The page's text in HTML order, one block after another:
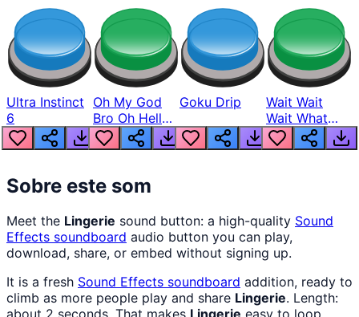
Ultra Instinct
6
Oh My God
Bro Oh Hell
Nah Man
Goku Drip
Wait Wait
Wait What
The Hell From
Lukas
Sobre este som
Meet the Lingerie sound button: a high-quality Sound
Effects soundboard audio button you can play,
download, share, or embed without signing up.
It is a fresh Sound Effects soundboard addition, ready to
climb as more people play and share Lingerie. Length: